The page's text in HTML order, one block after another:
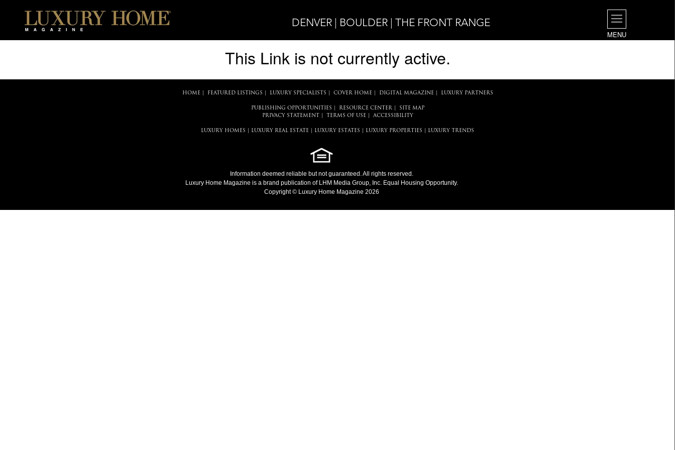
DENVER | BOULDER | THE FRONT RANGE
MENU
This Link is not currently active.
HOME| FEATURED LISTINGS LUXURY SPECIALISTS COVER HOME| DIGITAL MAGAZINE| LUXURY PARTNERS
PUBLISHING OPPORTUNITIES RESOURCE CENTER|
SITE MAP
PRIVACY STATEMENT
TERMS OF USE| ACCESSIBILITY
LUXURY HOMES LUXURY REAL ESTATE LUXURY ESTATES LUXURY PROPERTIES LUXURY TRENDS
Information deemed reliable but not guaranteed. All rights reserved.
Luxury Home Magazine is a brand publication of LHM Media Group, Inc. Equal Housing Opportunity.
Copyright © Luxury Home Magazine 2026